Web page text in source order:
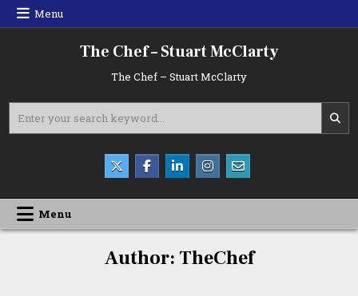
Skip
Menu
The Chef – Stuart McClarty
The Chef – Stuart McClarty
for:
Menu
Author: TheChef